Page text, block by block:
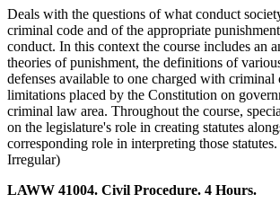
Deals with the questions of what conduct
criminal code and of the appropriate
conduct. In this context the course includes an
theories of punishment, the definitions of
defenses available to one charged with criminal
limitations placed by the Constitution on
criminal law area. Throughout the course,
on the legislature's role in creating statutes
corresponding role in interpreting those
Irregular)
LAWW 41004. Civil Procedure. 4 Hours.